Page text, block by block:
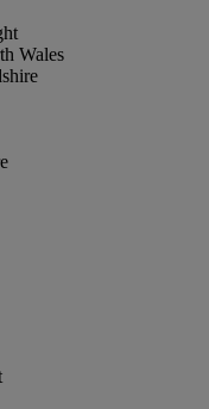
Wales